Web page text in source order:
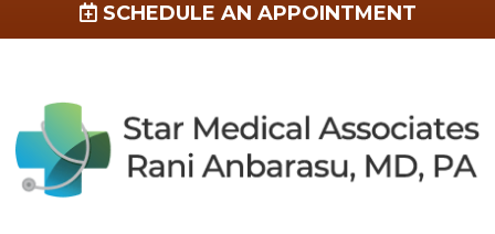
SCHEDULE AN APPOINTMENT